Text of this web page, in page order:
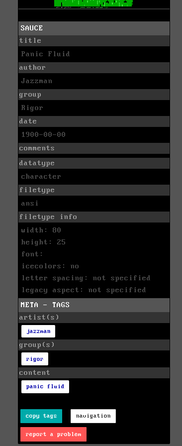
SAUCE
title
Panic Fluid
author
Jazzman
group
Rigor
date
1900-00-00
comments
datatype
character
filetype
ansi
filetype info
width: 80
height: 25
font:
icecolors: no
letter spacing: not specified
legacy aspect: not specified
META - TAGS
artist(s)
jazzman
group(s)
rigor
content
panic fluid
copy tags navigation
report a problem